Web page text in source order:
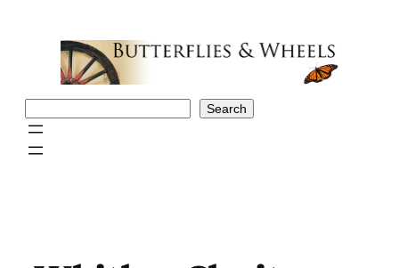
Search